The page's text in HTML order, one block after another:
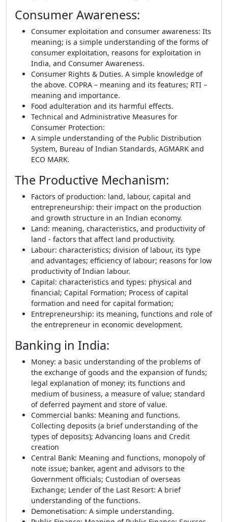
Consumer Awareness:
Consumer exploitation and consumer awareness: Its
meaning; is a simple understanding of the forms of
consumer exploitation, reasons for exploitation in
India, and Consumer Awareness.
Consumer Rights & Duties. A simple knowledge of
the above. COPRA – meaning and its features; RTI –
meaning and importance.
Food adulteration and its harmful effects.
Technical and Administrative Measures for
Consumer Protection:
A simple understanding of the Public Distribution
System, Bureau of Indian Standards, AGMARK and
ECO MARK.
The Productive Mechanism:
Factors of production: land, labour, capital and
entrepreneurship: their impact on the production
and growth structure in an Indian economy.
Land: meaning, characteristics, and productivity of
land - factors that affect land productivity.
Labour: characteristics; division of labour, its type
and advantages; efficiency of labour; reasons for low
productivity of Indian labour.
Capital: characteristics and types: physical and
financial; Capital Formation; Process of capital
formation and need for capital formation;
Entrepreneurship: its meaning, functions and role of
the entrepreneur in economic development.
Banking in India:
Money: a basic understanding of the problems of
the exchange of goods and the expansion of funds;
legal explanation of money; its functions and
medium of business, a measure of value; standard
of deferred payment and store of value.
Commercial banks: Meaning and functions.
Collecting deposits (a brief understanding of the
types of deposits); Advancing loans and Credit
creation
Central Bank: Meaning and functions, monopoly of
note issue; banker, agent and advisors to the
Government officials; Custodian of overseas
Exchange; Lender of the Last Resort: A brief
understanding of the functions.
Demonetisation: A simple understanding.